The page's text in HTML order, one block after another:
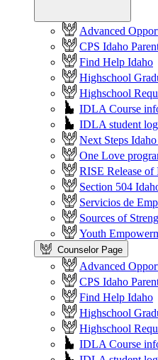
Advanced
CPS Idaho
Find Help Idaho
Highschool
Highschool
IDLA Course
IDLA student
Next Steps
One Love
RISE Release of
Section 504
Servicios de
Sources of
Youth
Counselor Page
Advanced
CPS Idaho
Find Help Idaho
Highschool
Highschool
IDLA Course